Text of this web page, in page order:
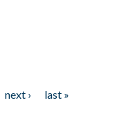
next ›
last »